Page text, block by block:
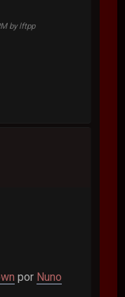
by lftpp
por Nuno